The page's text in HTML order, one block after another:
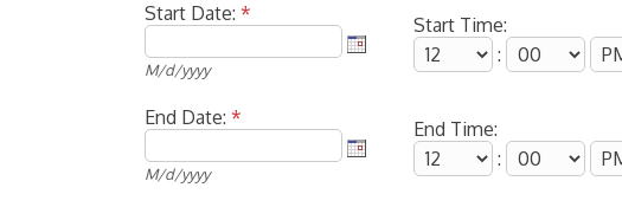
Start Date: *
M/d/yyyy
Start Time:
:
End Date: *
M/d/yyyy
End Time:
: